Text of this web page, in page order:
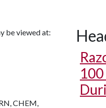
be viewed at:
CHEM,